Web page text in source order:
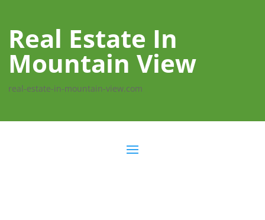
Real Estate In
Mountain View
real-estate-in-mountain-view.com